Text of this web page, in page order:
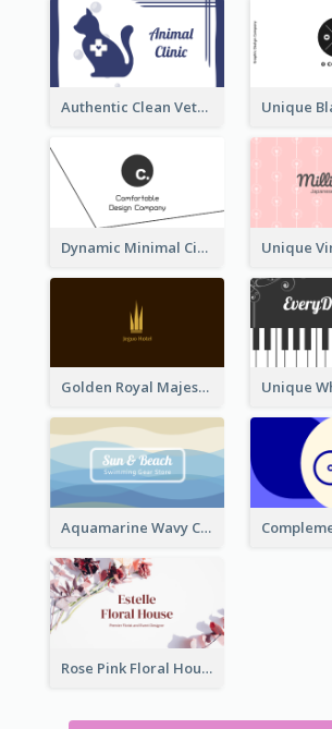
Authentic Clean Veterinary Business Card Maker
Dynamic Minimal Circular Logo Business Card Designs
Golden Royal Majestic Business Card Designs
Aquamarine Wavy Creative Business Card Templates
Rose Pink Floral House Business Card